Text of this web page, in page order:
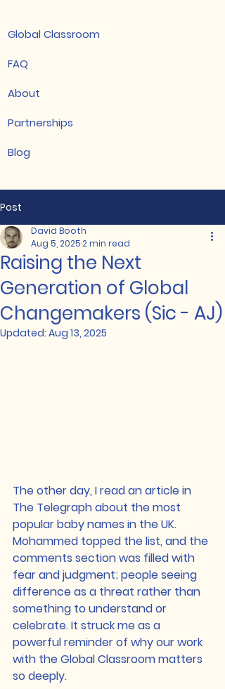
FAQ
Global Classroom
About
Partnerships
Blog
Post
Raising the Next
Generation of Global
Changemakers (Sic - AJ)
David Booth
Aug 5, 20252 min read
Updated: Aug 13, 2025
The other day, I read an article in
The Telegraph about the most
popular baby names in the UK.
Mohammed topped the list, and the
comments section was filled with
fear and judgment; people seeing
difference as a threat rather than
something to understand or
celebrate. It struck me as a
powerful reminder of why our work
with the Global Classroom matters
so deeply.